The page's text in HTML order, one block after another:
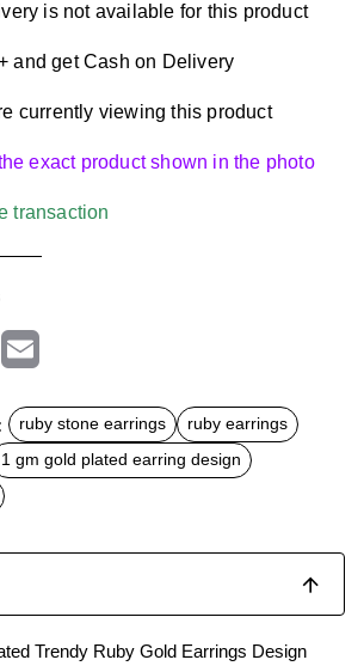
is not available for this product
and get Cash on Delivery
currently viewing this product
exact product shown in the photo
transaction
a
l
ruby stone earrings
ruby earrings
1 gm gold plated earring design
Trendy Ruby Gold Earrings Design